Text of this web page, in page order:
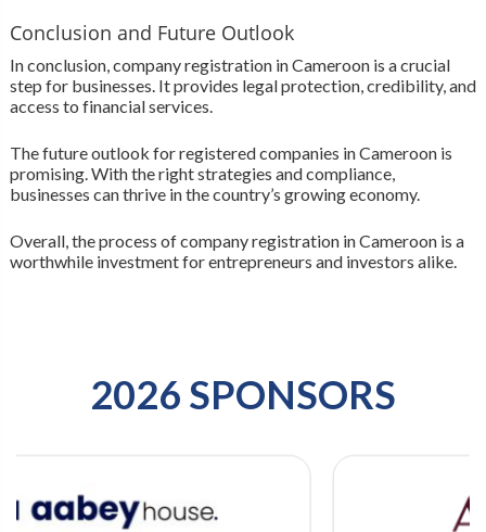
Conclusion and Future Outlook
In conclusion, company registration in Cameroon is a crucial
step for businesses. It provides legal protection, credibility, and
access to financial services.
The future outlook for registered companies in Cameroon is
promising. With the right strategies and compliance,
businesses can thrive in the country’s growing economy.
Overall, the process of company registration in Cameroon is a
worthwhile investment for entrepreneurs and investors alike.
2026 SPONSORS